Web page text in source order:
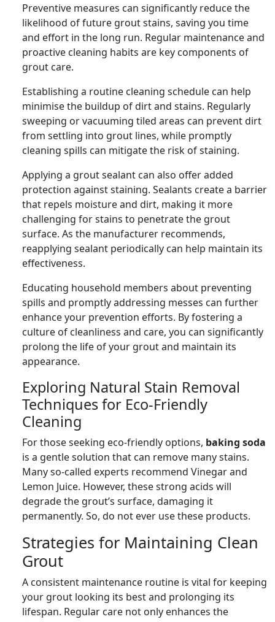
Preventive measures can significantly reduce the
likelihood of future grout stains, saving you time
and effort in the long run. Regular maintenance and
proactive cleaning habits are key components of
grout care.
Establishing a routine cleaning schedule can help
minimise the buildup of dirt and stains. Regularly
sweeping or vacuuming tiled areas can prevent dirt
from settling into grout lines, while promptly
cleaning spills can mitigate the risk of staining.
Applying a grout sealant can also offer added
protection against staining. Sealants create a barrier
that repels moisture and dirt, making it more
challenging for stains to penetrate the grout
surface. As the manufacturer recommends,
reapplying sealant periodically can help maintain its
effectiveness.
Educating household members about preventing
spills and promptly addressing messes can further
enhance your prevention efforts. By fostering a
culture of cleanliness and care, you can significantly
prolong the life of your grout and maintain its
appearance.
Exploring Natural Stain Removal
Techniques for Eco-Friendly
Cleaning
For those seeking eco-friendly options, baking soda
is a gentle solution that can remove many stains.
Many so-called experts recommend Vinegar and
Lemon Juice. However, these strong acids will
degrade the grout’s surface, damaging it
permanently. So, do not ever use these products.
Strategies for Maintaining Clean
Grout
A consistent maintenance routine is vital for keeping
your grout looking its best and prolonging its
lifespan. Regular care not only enhances the